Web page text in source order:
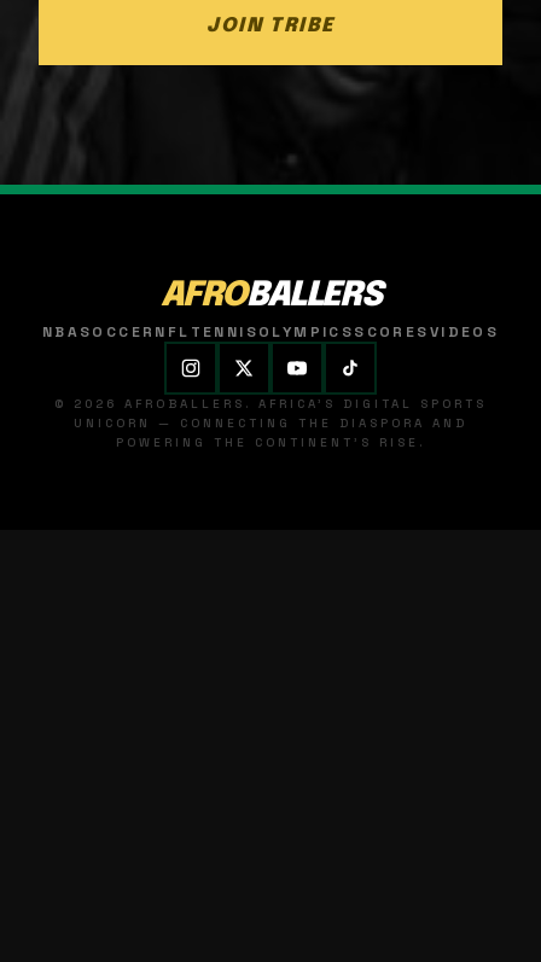
JOIN TRIBE
AFROBALLERS
NBASOCCER NFL TENNISOLYMPICSSCORESVIDEOS
© 2026 AFROBALLERS. AFRICA'S DIGITAL SPORTS
UNICORN — CONNECTING THE DIASPORA AND
POWERING THE CONTINENT'S RISE.